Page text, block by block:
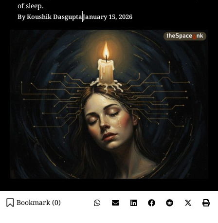
of sleep.
ByKoushik DasguptaJanuary 15, 2026
Bookmark (0)